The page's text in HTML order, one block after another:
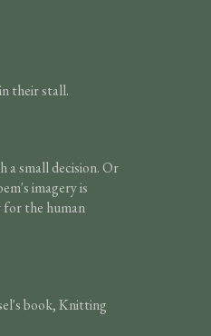
their stall.
a small decision. Or
imagery is
for the human
book, Knitting